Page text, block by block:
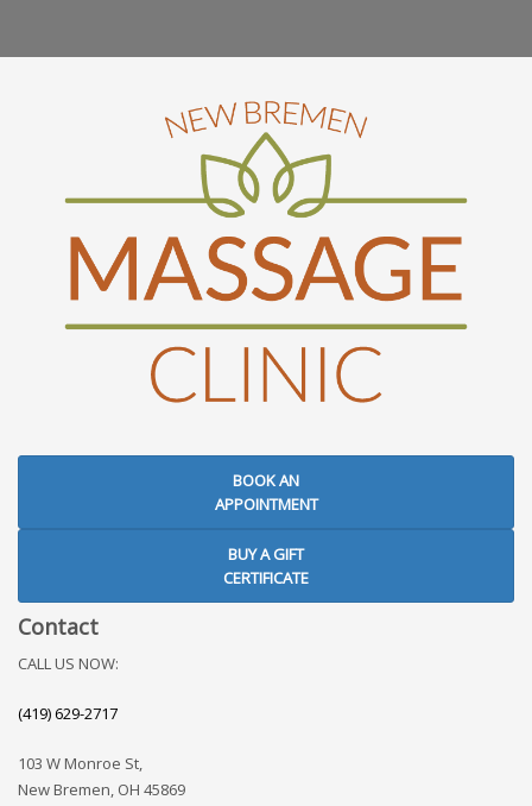
BOOK AN
APPOINTMENT
BUY A GIFT
CERTIFICATE
Contact
CALL US NOW:
(419) 629-2717
103 W Monroe St,
New Bremen, OH 45869